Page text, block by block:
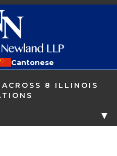
Cantonese
8 ILLINOIS
▼